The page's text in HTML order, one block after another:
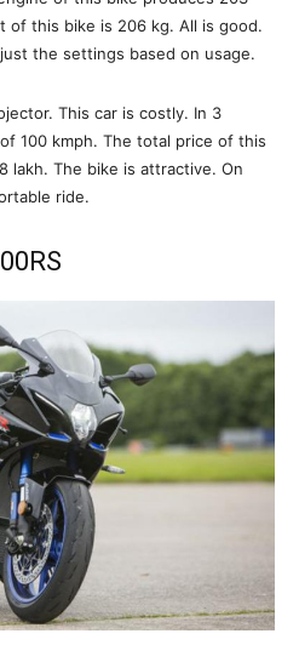
of this bike is 206 kg. All is good.
the settings based on usage.
This car is costly. In 3
100 kmph. The total price of this
lakh. The bike is attractive. On
ride.